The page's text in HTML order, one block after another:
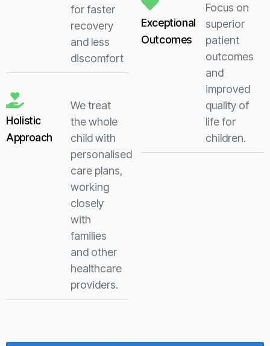
for faster
recovery
and less
discomfort
Holistic
Approach
We treat
the whole
child with
personalised
care plans,
working
closely
with
families
and other
healthcare
providers.
Exceptional
Outcomes
Focus on
superior
patient
outcomes
and
improved
quality of
life for
children.